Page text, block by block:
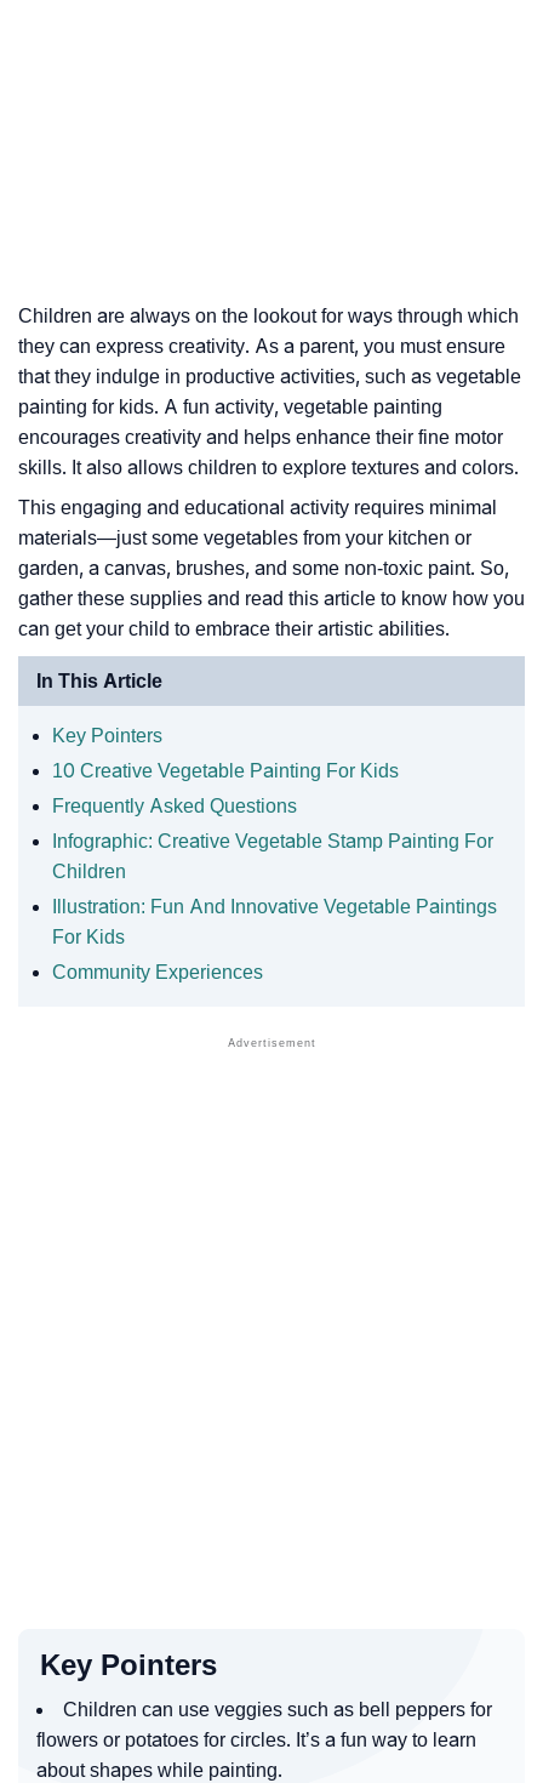
Children are always on the lookout for ways through which
they can express creativity. As a parent, you must ensure
that they indulge in productive activities, such as vegetable
painting for kids. A fun activity, vegetable painting
encourages creativity and helps enhance their fine motor
skills. It also allows children to explore textures and colors.
This engaging and educational activity requires minimal
materials—just some vegetables from your kitchen or
garden, a canvas, brushes, and some non-toxic paint. So,
gather these supplies and read this article to know how you
can get your child to embrace their artistic abilities.
In This Article
Key Pointers
10 Creative Vegetable Painting For Kids
Frequently Asked Questions
Infographic: Creative Vegetable Stamp Painting For
Children
Illustration: Fun And Innovative Vegetable Paintings
For Kids
Community Experiences
Key Pointers
Children can use veggies such as bell peppers for
flowers or potatoes for circles. It’s a fun way to learn
about shapes while painting.